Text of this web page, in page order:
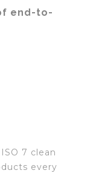
end-to-
7 clean
every